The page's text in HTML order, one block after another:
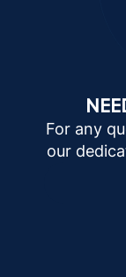
For any
our